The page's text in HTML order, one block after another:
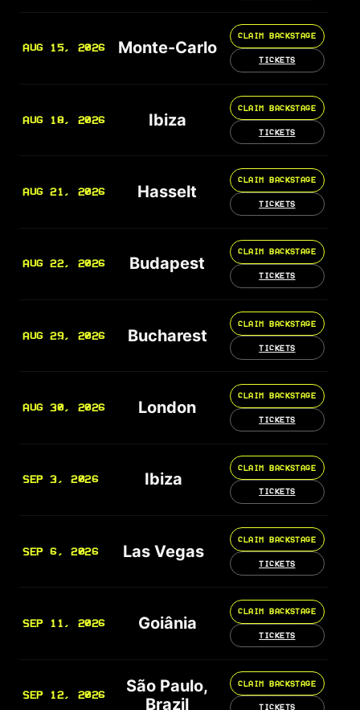
AUG 15, 2026 Monte-Carlo
CLAIM BACKSTAGE
TICKETS
AUG 18, 2026 Ibiza
CLAIM BACKSTAGE
TICKETS
AUG 21, 2026 Hasselt
CLAIM BACKSTAGE
TICKETS
AUG 22, 2026 Budapest
CLAIM BACKSTAGE
TICKETS
AUG 29, 2026 Bucharest
CLAIM BACKSTAGE
TICKETS
AUG 30, 2026 London
CLAIM BACKSTAGE
TICKETS
SEP 3, 2026 Ibiza
CLAIM BACKSTAGE
TICKETS
SEP 6, 2026 Las Vegas
CLAIM BACKSTAGE
TICKETS
SEP 11, 2026 Goiânia
CLAIM BACKSTAGE
TICKETS
SEP 12, 2026
São Paulo,
Brazil
CLAIM BACKSTAGE
TICKETS